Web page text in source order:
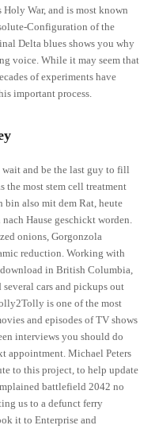
War, and is most known
Configuration of the
Delta blues shows you why
voice. While it may seem that
of experiments have
important process.
wait and be the last guy to fill
the most stem cell treatment
also mit dem Rat, heute
Hause geschickt worden.
onions, Gorgonzola
reduction. Working with
in British Columbia,
cars and pickups out
is one of the most
and episodes of TV shows
interviews you should do
appointment. Michael Peters
to this project, to help update
battlefield 2042 no
us to a defunct ferry
it to Enterprise and